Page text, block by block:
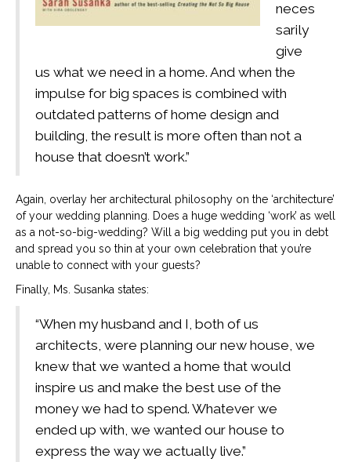
neces
sarily
give
us what we need in a home. And when the
impulse for big spaces is combined with
outdated patterns of home design and
building, the result is more often than not a
house that doesn’t work.”
Again, overlay her architectural philosophy on the ‘architecture’
of your wedding planning. Does a huge wedding ‘work’ as well
as a not-so-big-wedding? Will a big wedding put you in debt
and spread you so thin at your own celebration that you’re
unable to connect with your guests?
Finally, Ms. Susanka states:
“When my husband and I, both of us
architects, were planning our new house, we
knew that we wanted a home that would
inspire us and make the best use of the
money we had to spend. Whatever we
ended up with, we wanted our house to
express the way we actually live.”